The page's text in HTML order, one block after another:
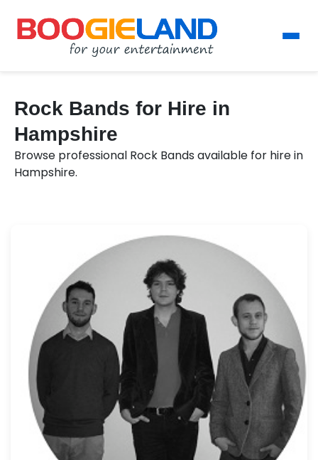
Rock Bands for Hire in
Hampshire
Browse professional Rock Bands available for hire in
Hampshire.